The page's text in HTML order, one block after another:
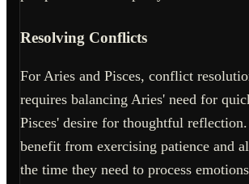
Resolving Conflicts
For Aries and Pisces, conflict
requires balancing Aries' need for
Pisces' desire for thoughtful
benefit from exercising patience and
the time they need to process